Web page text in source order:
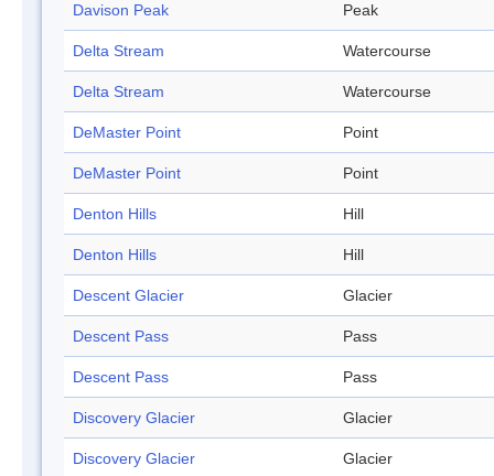
Davison Peak Peak
Delta Stream Watercourse
Delta Stream Watercourse
DeMaster Point Point
DeMaster Point Point
Denton Hills Hill
Denton Hills Hill
Descent Glacier Glacier
Descent Pass Pass
Descent Pass Pass
Discovery Glacier Glacier
Discovery Glacier Glacier